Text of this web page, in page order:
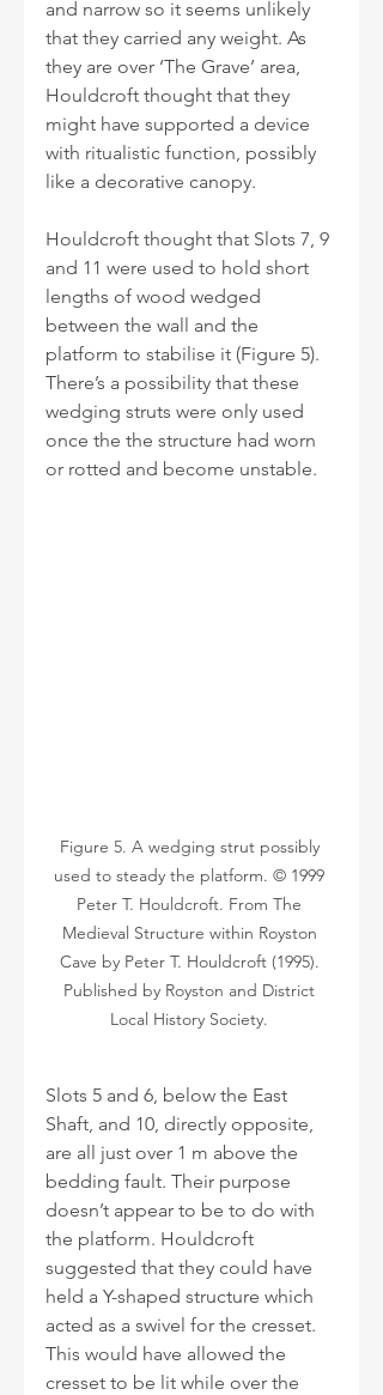
and narrow so it seems unlikely
that they carried any weight. As
they are over ‘The Grave’ area,
Houldcroft thought that they
might have supported a device
with ritualistic function, possibly
like a decorative canopy.
Houldcroft thought that Slots 7, 9
and 11 were used to hold short
lengths of wood wedged
between the wall and the
platform to stabilise it (Figure 5).
There’s a possibility that these
wedging struts were only used
once the the structure had worn
or rotted and become unstable.
Figure 5. A wedging strut possibly
used to steady the platform. © 1999
Peter T. Houldcroft. From The
Medieval Structure within Royston
Cave by Peter T. Houldcroft (1995).
Published by Royston and District
Local History Society.
Slots 5 and 6, below the East
Shaft, and 10, directly opposite,
are all just over 1 m above the
bedding fault. Their purpose
doesn’t appear to be to do with
the platform. Houldcroft
suggested that they could have
held a Y-shaped structure which
acted as a swivel for the cresset.
This would have allowed the
cresset to be lit while over the